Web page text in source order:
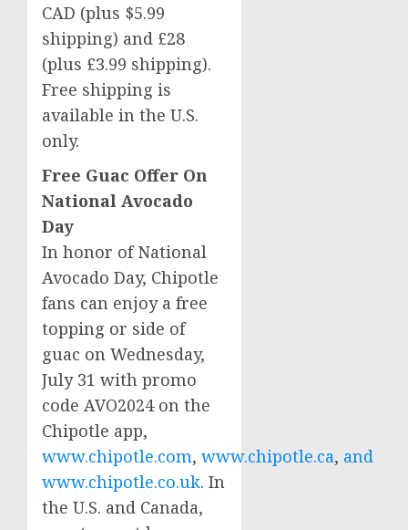
CAD (plus $5.99
shipping) and £28
(plus £3.99 shipping).
Free shipping is
available in the U.S.
only.
Free Guac Offer On
National Avocado
Day
In honor of National
Avocado Day, Chipotle
fans can enjoy a free
topping or side of
guac on Wednesday,
July 31 with promo
code AVO2024 on the
Chipotle app,
www.chipotle.com, www.chipotle.ca, and
www.chipotle.co.uk. In
the U.S. and Canada,